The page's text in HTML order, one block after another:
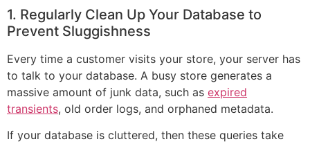
1. Regularly Clean Up Your Database to
Prevent Sluggishness
Every time a customer visits your store, your server has
to talk to your database. A busy store generates a
massive amount of junk data, such as expired
transients, old order logs, and orphaned metadata.
If your database is cluttered, then these queries take